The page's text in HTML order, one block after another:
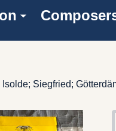
Siegfried;